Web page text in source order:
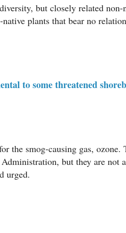
but closely related non-
plants that bear no
to some threatened
the smog-causing gas, ozone.
but they are not
urged.